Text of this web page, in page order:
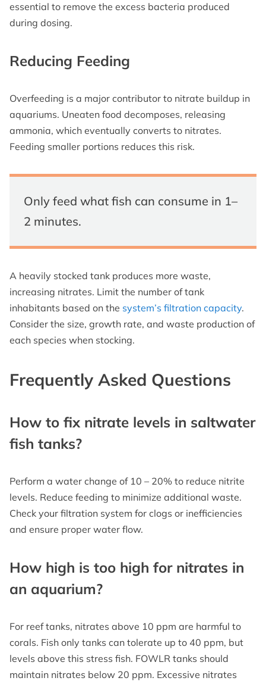
essential to remove the excess bacteria produced
during dosing.
Reducing Feeding
Overfeeding is a major contributor to nitrate buildup in
aquariums. Uneaten food decomposes, releasing
ammonia, which eventually converts to nitrates.
Feeding smaller portions reduces this risk.
Only feed what fish can consume in 1–
2 minutes.
A heavily stocked tank produces more waste,
increasing nitrates. Limit the number of tank
inhabitants based on the system’s filtration capacity.
Consider the size, growth rate, and waste production of
each species when stocking.
Frequently Asked Questions
How to fix nitrate levels in saltwater
fish tanks?
Perform a water change of 10 – 20% to reduce nitrite
levels. Reduce feeding to minimize additional waste.
Check your filtration system for clogs or inefficiencies
and ensure proper water flow.
How high is too high for nitrates in
an aquarium?
For reef tanks, nitrates above 10 ppm are harmful to
corals. Fish only tanks can tolerate up to 40 ppm, but
levels above this stress fish. FOWLR tanks should
maintain nitrates below 20 ppm. Excessive nitrates